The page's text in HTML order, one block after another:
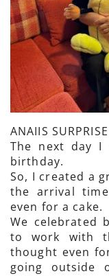
ANAIIS
The next day I
birthday.
So, I created a
the arrival
even for a cake.
We celebrated
to work with
thought even
going outside